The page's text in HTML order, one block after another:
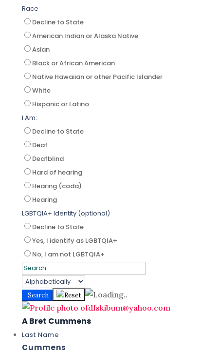
Race
Decline to State
American Indian or Alaska Native
Asian
Black or African American
Native Hawaiian or other Pacific Islander
White
Hispanic or Latino
I Am:
Decline to State
Deaf
Deafblind
Hard of hearing
Hearing (coda)
Hearing
LGBTQIA+ Identity (optional)
Decline to State
Yes, I identify as LGBTQIA+
No, I am not LGBTQIA+
Search Reset
A Bret Cummens
Last Name
Cummens